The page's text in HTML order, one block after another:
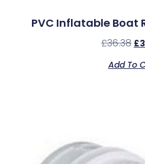
PVC Inflatable Boat
£36.38 £
Add To